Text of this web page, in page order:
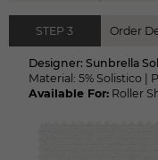
STEP3 Order
Designer: Sunbrella
Material: 5% Solistico
Available For: Roller